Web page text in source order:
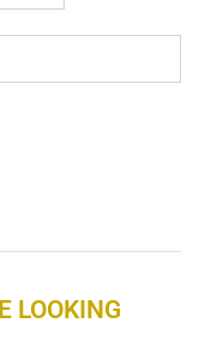
LOOKING